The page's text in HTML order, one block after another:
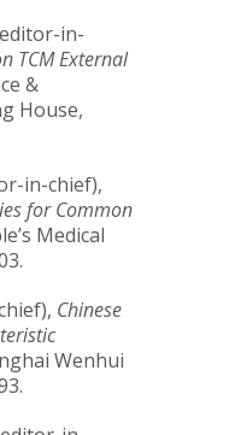
in-
TCM External
&
House,
in-chief),
for Common
Medical
Chinese
Wenhui